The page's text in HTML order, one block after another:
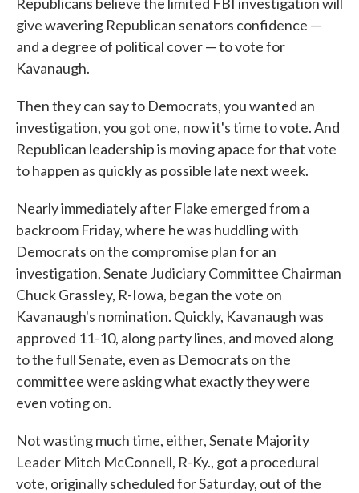
give wavering Republican senators confidence —
and a degree of political cover — to vote for
Kavanaugh.
Then they can say to Democrats, you wanted an
investigation, you got one, now it's time to vote. And
Republican leadership is moving apace for that vote
to happen as quickly as possible late next week.
Nearly immediately after Flake emerged from a
backroom Friday, where he was huddling with
Democrats on the compromise plan for an
investigation, Senate Judiciary Committee Chairman
Chuck Grassley, R-Iowa, began the vote on
Kavanaugh's nomination. Quickly, Kavanaugh was
approved 11-10, along party lines, and moved along
to the full Senate, even as Democrats on the
committee were asking what exactly they were
even voting on.
Not wasting much time, either, Senate Majority
Leader Mitch McConnell, R-Ky., got a procedural
vote, originally scheduled for Saturday, out of the